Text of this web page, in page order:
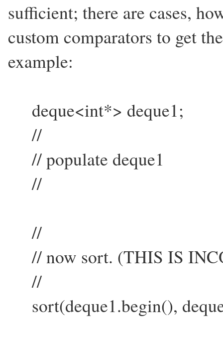
sufficient; there are cases,
custom comparators to get
example:
deque<int*> deque1;
//
// populate deque1
//
//
// now sort. (THIS IS
//
sort(deque1.begin(),